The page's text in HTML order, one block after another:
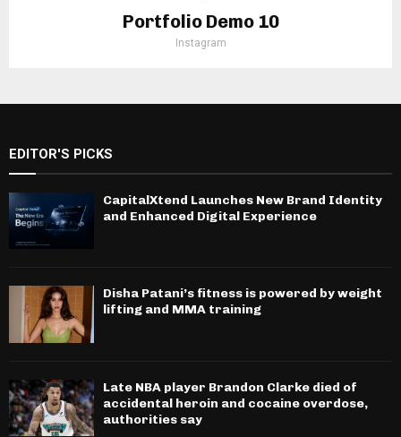
Portfolio Demo 10
Instagram
EDITOR'S PICKS
CapitalXtend Launches New Brand Identity
and Enhanced Digital Experience
Disha Patani’s fitness is powered by weight
lifting and MMA training
Late NBA player Brandon Clarke died of
accidental heroin and cocaine overdose,
authorities say